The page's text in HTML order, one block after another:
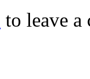
to leave a